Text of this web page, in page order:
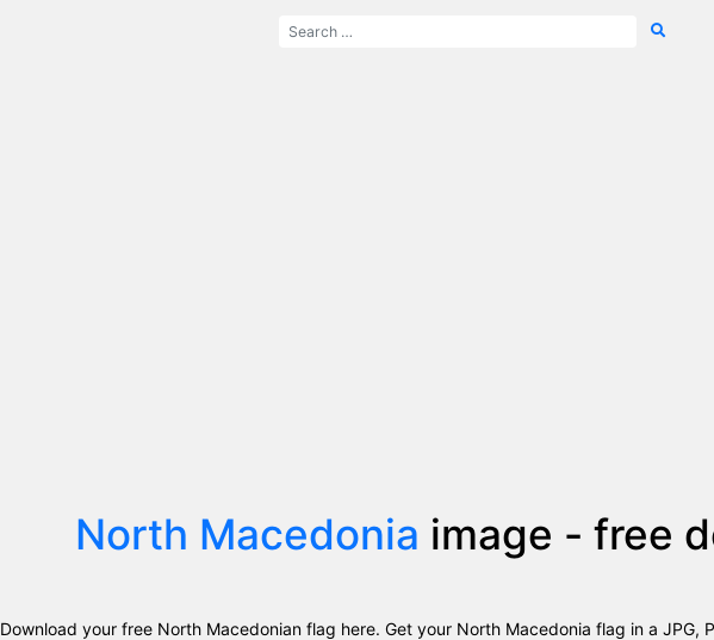
North Macedonia image - free
Download your free North Macedonian flag here. Get your North Macedonia flag in a JPG,